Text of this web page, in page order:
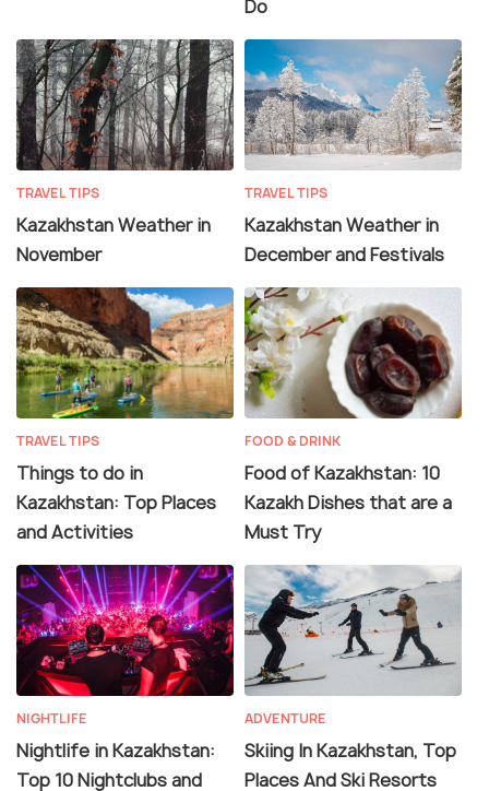
Do
TRAVEL TIPS
Kazakhstan Weather in
November
TRAVEL TIPS
Kazakhstan Weather in
December and Festivals
TRAVEL TIPS
Things to do in
Kazakhstan: Top Places
and Activities
FOOD & DRINK
Food of Kazakhstan: 10
Kazakh Dishes that are a
Must Try
NIGHTLIFE
Nightlife in Kazakhstan:
Top 10 Nightclubs and
ADVENTURE
Skiing In Kazakhstan, Top
Places And Ski Resorts